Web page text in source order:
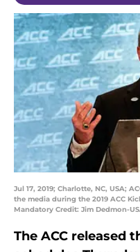
Jul 17, 2019; Charlotte, NC, USA;
the media during the 2019 ACC
Mandatory Credit: Jim Dedmon-
The ACC released